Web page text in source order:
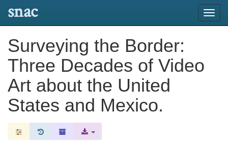
snac
Surveying the Border:
Three Decades of Video
Art about the United
States and Mexico.